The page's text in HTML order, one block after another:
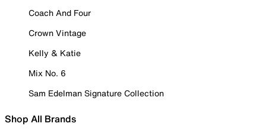
Coach And Four
Crown Vintage
Kelly & Katie
Mix No. 6
Sam Edelman Signature Collection
Shop All Brands